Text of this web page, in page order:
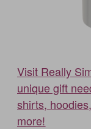
Visit Really
unique gift
shirts,
more!